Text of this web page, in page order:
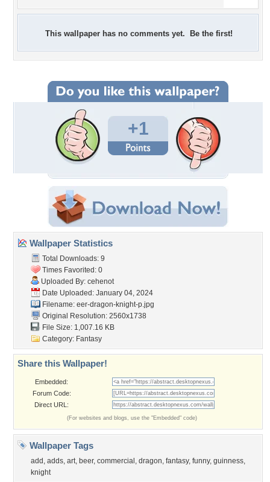
This wallpaper has no comments yet. Be the first!
+1
Wallpaper Statistics
Total Downloads: 9
Times Favorited: 0
Uploaded By: cehenot
Date Uploaded: January 04, 2024
Filename: eer-dragon-knight-p.jpg
Original Resolution: 2560x1738
File Size: 1,007.16 KB
Category: Fantasy
Share this Wallpaper!
Embedded:
Forum Code:
Direct URL:
(For websites and blogs, use the "Embedded" code)
Wallpaper Tags
add , adds, art, beer, commercial , dragon, fantasy, funny, guinness,
knight